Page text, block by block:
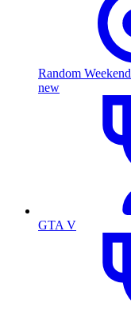
Random Weekend
new
GTA V